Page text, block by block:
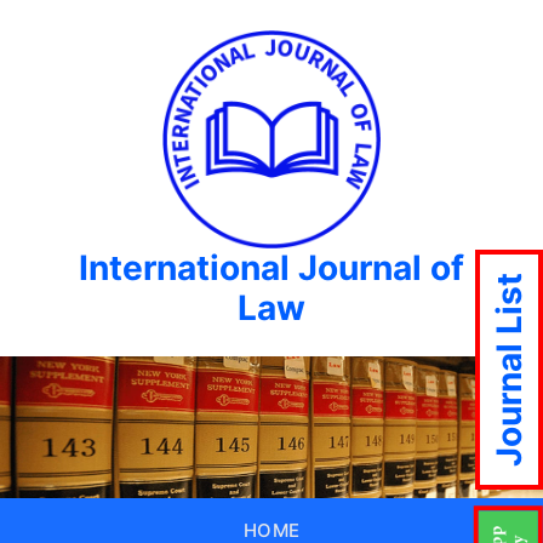
International Journal of
Law
HOME
Journal List